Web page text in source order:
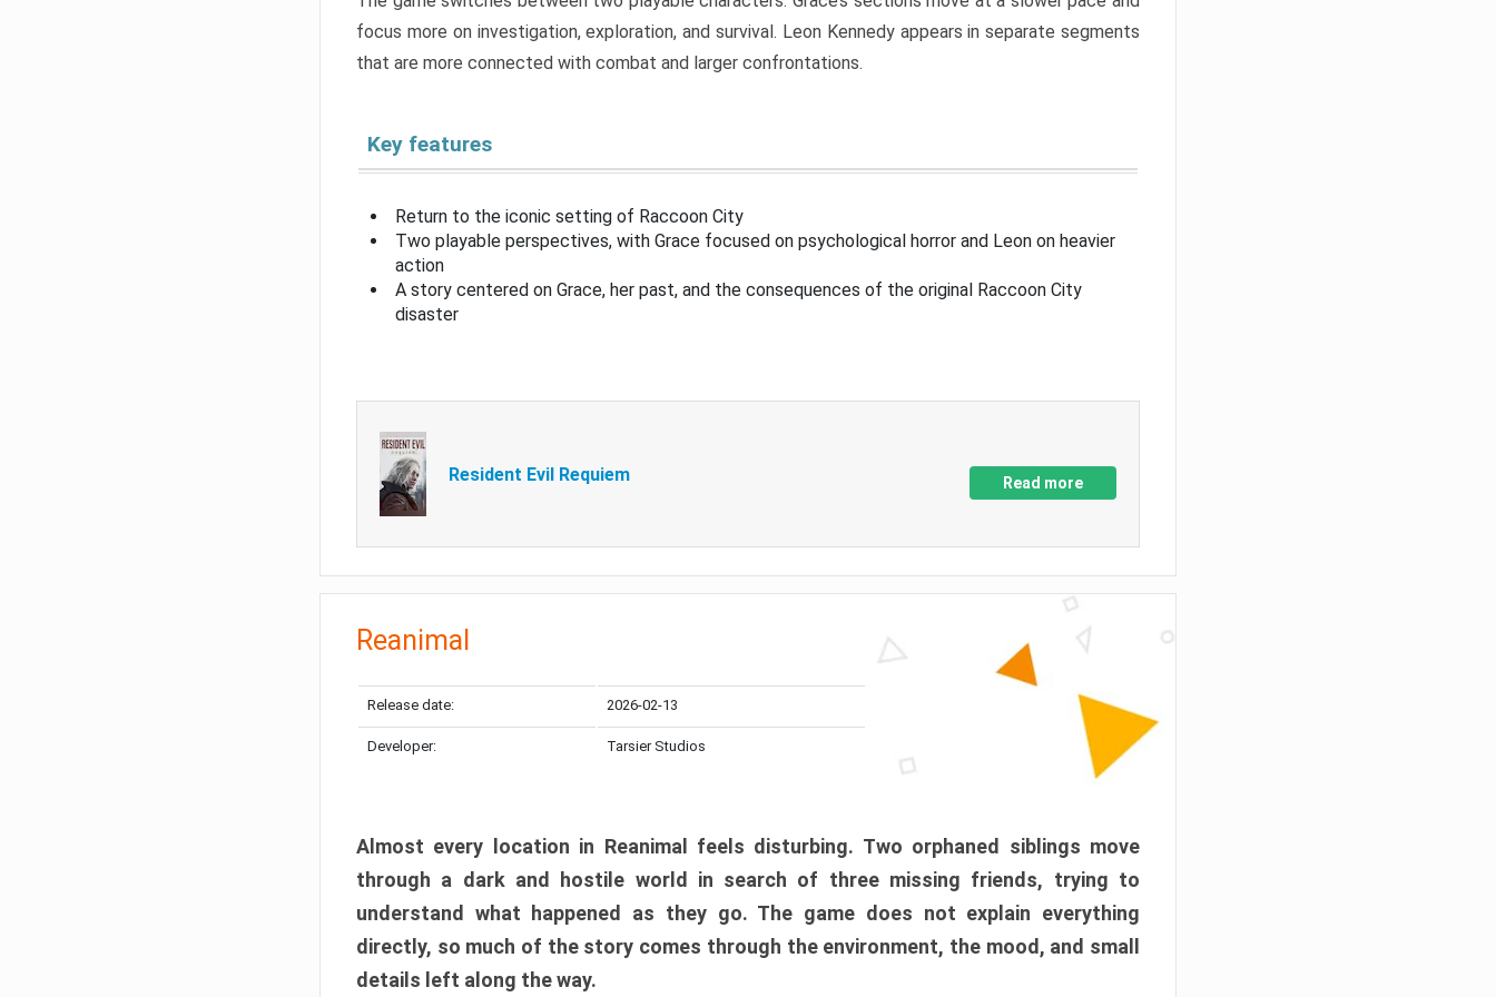
focus more on investigation, exploration, and survival. Leon Kennedy appears in separate segments
that are more connected with combat and larger confrontations.
Key features
Return to the iconic setting of Raccoon City
Two playable perspectives, with Grace focused on psychological horror and Leon on heavier
action
A story centered on Grace, her past, and the consequences of the original Raccoon City
disaster
Resident Evil Requiem Read more
Reanimal
Release date: 2026-02-13
Developer: Tarsier Studios
Almost every location in Reanimal feels disturbing. Two orphaned siblings move
through a dark and hostile world in search of three missing friends, trying to
understand what happened as they go. The game does not explain everything
directly, so much of the story comes through the environment, the mood, and small
details left along the way.